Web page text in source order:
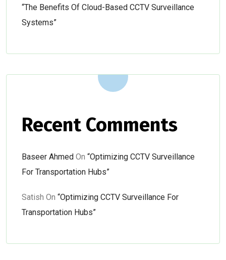
“The Benefits Of Cloud-Based CCTV Surveillance
Systems”
Recent Comments
Baseer Ahmed On “Optimizing CCTV Surveillance
For Transportation Hubs”
Satish On “Optimizing CCTV Surveillance For
Transportation Hubs”